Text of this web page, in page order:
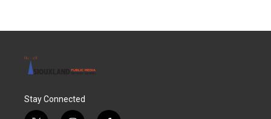
Stay Connected